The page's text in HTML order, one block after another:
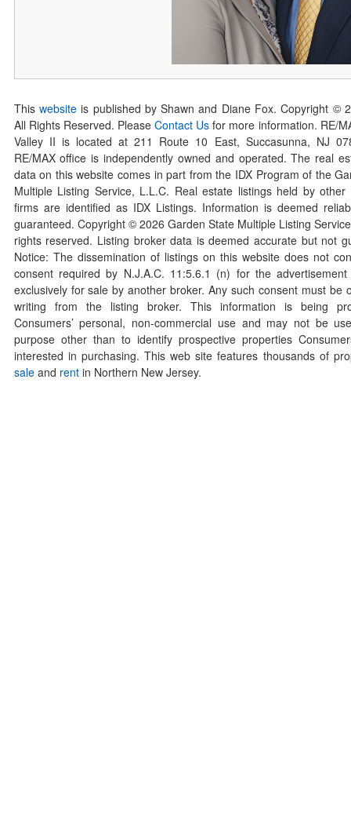
This websiteis published by Shawn and Diane Fox. Copyright ©
All Rights Reserved. PleaseContact Us for more information. RE/
Valley II is located at 211 Route 10 East, Succasunna, NJ
RE/MAX office is independently owned and operated. The real
data on this website comes in part from the IDX Program of the
Multiple Listing Service, L.L.C. Real estate listings held by other
firms are identified as IDX Listings. Information is deemed
guaranteed. Copyright © 2026Garden State Multiple Listing
rights reserved. Listing broker data is deemed accurate but not
Notice: The dissemination of listings on this website does not
consent required by N.J.A.C. 11:5.6.1 (n) for the
exclusively for sale by another broker. Any such consent must be
writing from the listing broker. This information is being
Consumers’ personal, non-commercial use and may not be
purpose other than to identify prospective properties
interested in purchasing. This web site features thousands of
saleand rentin Northern New Jersey.